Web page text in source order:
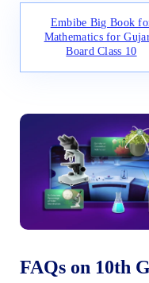
Embibe Big Book
Mathematics for
Board Class 10
FAQs on 10th